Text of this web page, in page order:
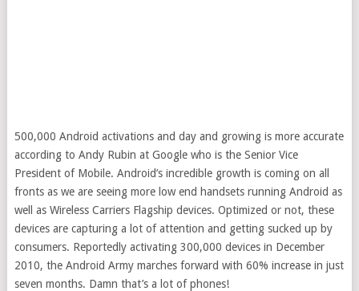
500,000 Android activations and day and growing is more accurate
according to Andy Rubin at Google who is the Senior Vice
President of Mobile. Android’s incredible growth is coming on all
fronts as we are seeing more low end handsets running Android as
well as Wireless Carriers Flagship devices. Optimized or not, these
devices are capturing a lot of attention and getting sucked up by
consumers. Reportedly activating 300,000 devices in December
2010, the Android Army marches forward with 60% increase in just
seven months. Damn that’s a lot of phones!